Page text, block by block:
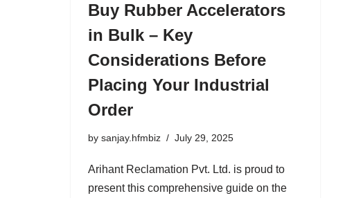
Buy Rubber Accelerators
in Bulk – Key
Considerations Before
Placing Your Industrial
Order
by sanjay.hfmbiz July 29, 2025
Arihant Reclamation Pvt. Ltd. is proud to
present this comprehensive guide on the